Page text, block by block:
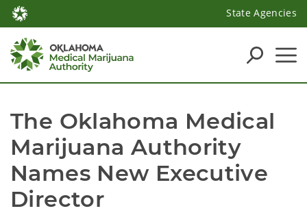
State Agencies
The Oklahoma Medical
Marijuana Authority
Names New Executive
Director